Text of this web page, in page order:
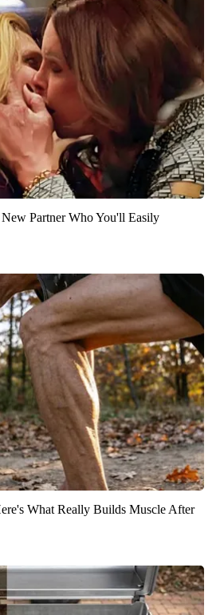
Partner Who You'll Easily
What Really Builds Muscle After